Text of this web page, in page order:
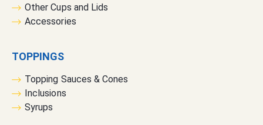
Other Cups and Lids
Accessories
TOPPINGS
Topping Sauces & Cones
Inclusions
Syrups